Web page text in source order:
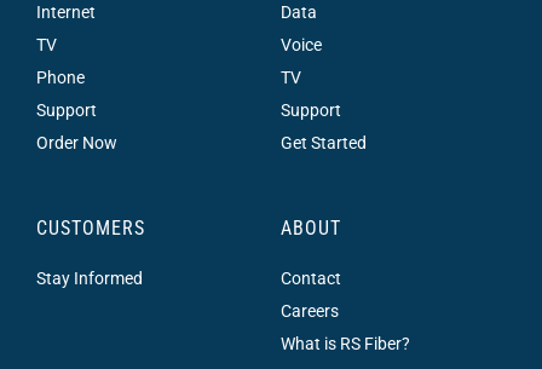
Internet
TV
Phone
Support
Order Now
Data
Voice
TV
Support
Get Started
CUSTOMERS
Stay Informed
ABOUT
Contact
Careers
What is RS Fiber?